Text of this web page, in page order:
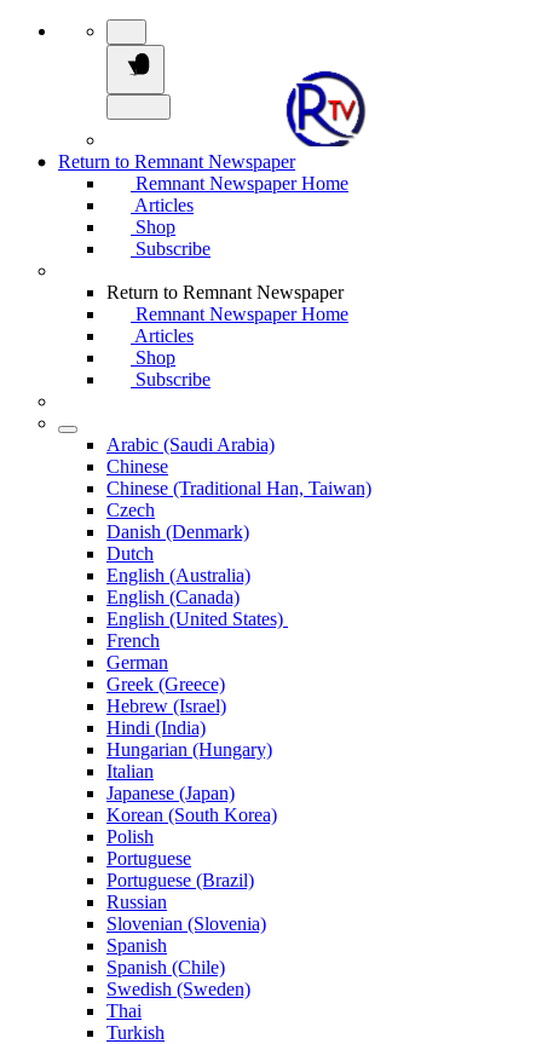
Return to Remnant Newspaper
Remnant Newspaper Home
Articles
Shop
Subscribe
Return to Remnant Newspaper
Remnant Newspaper Home
Articles
Shop
Subscribe
Arabic (Saudi Arabia)
Chinese
Chinese (Traditional Han, Taiwan)
Czech
Danish (Denmark)
Dutch
English (Australia)
English (Canada)
English (United States)
French
German
Greek (Greece)
Hebrew (Israel)
Hindi (India)
Hungarian (Hungary)
Italian
Japanese (Japan)
Korean (South Korea)
Polish
Portuguese
Portuguese (Brazil)
Russian
Slovenian (Slovenia)
Spanish
Spanish (Chile)
Swedish (Sweden)
Thai
Turkish